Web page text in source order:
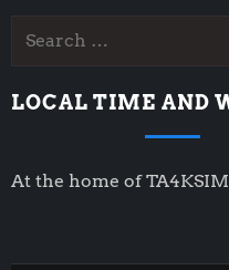
LOCAL TIME AND
At the home of